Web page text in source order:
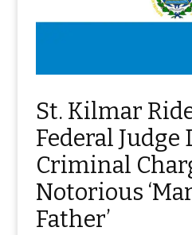
St. Kilmar
Federal Judge
Criminal
Notorious
Father’